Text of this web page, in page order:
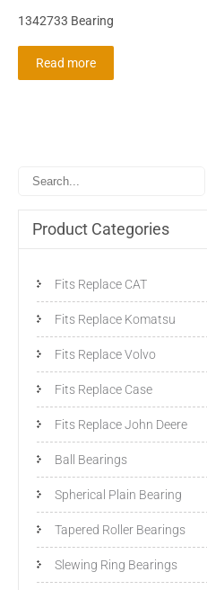
1342733 Bearing
Read more
Product Categories
Fits Replace CAT
Fits Replace Komatsu
Fits Replace Volvo
Fits Replace Case
Fits Replace John Deere
Ball Bearings
Spherical Plain Bearing
Tapered Roller Bearings
Slewing Ring Bearings